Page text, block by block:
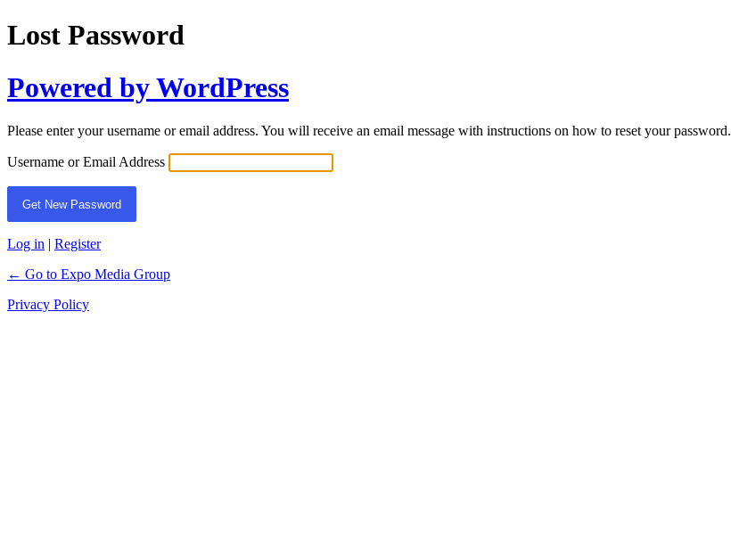
Lost Password
Powered by WordPress
Please enter your username or email address. You will receive an email message with instructions on how to reset your password.
Username or Email Address
Log in | Register
← Go to Expo Media Group
Privacy Policy